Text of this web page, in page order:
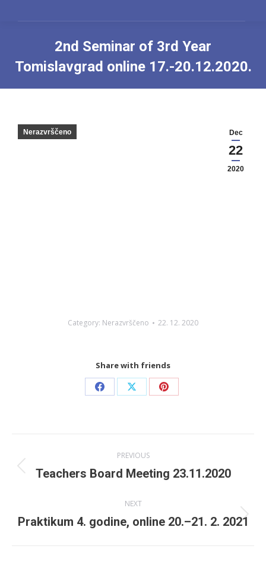
2nd Seminar of 3rd Year
Tomislavgrad online 17.-20.12.2020.
Dec
22
2020
Nerazvrščeno
Category: Nerazvrščeno 22. 12. 2020
Share with friends
Share Share Share
navigation
PREVIOUS
Previous
Teachers Board Meeting 23.11.2020
NEXT
Next
Praktikum 4. godine, online 20.–21. 2. 2021